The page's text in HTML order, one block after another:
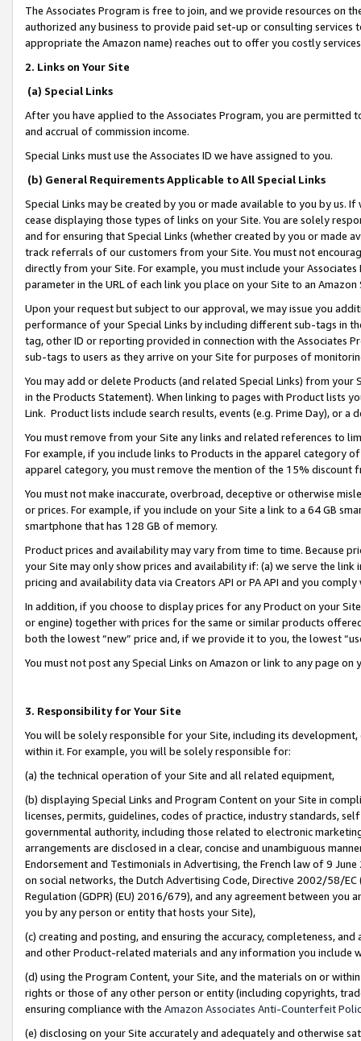
The Associates Program is free to join, and we provide resources on
authorized any business to provide paid set-up or consulting
appropriate the Amazon name) reaches out to offer you costly
2. Links on Your Site
(a) Special Links
After you have applied to the Associates Program, you are permitted
and accrual of commission income.
Special Links must use the Associates ID we have assigned to you.
(b) General Requirements Applicable to All Special Links
Special Links may be created by you or made available to you by us.
cease displaying those types of links on your Site. You are solely
and for ensuring that Special Links (whether created by you or
track referrals of our customers from your Site. You must not
directly from your Site. For example, you must include your
parameter in the URL of each link you place on your Site to an
Upon your request but subject to our approval, we may issue you
performance of your Special Links by including different sub-tags in
tag, other ID or reporting provided in connection with the Associates
sub-tags to users as they arrive on your Site for purposes of
You may add or delete Products (and related Special Links) from
in the Products Statement). When linking to pages with Product lists
Link. Product lists include search results, events (e.g. Prime Day), or a
You must remove from your Site any links and related references to
For example, if you include links to Products in the apparel category
apparel category, you must remove the mention of the 15% discount
You must not make inaccurate, overbroad, deceptive or otherwise
or prices. For example, if you include on your Site a link to a 64 GB
smartphone that has 128 GB of memory.
Product prices and availability may vary from time to time. Because
your Site may only show prices and availability if: (a) we serve the
pricing and availability data via Creators API or PA API and you
In addition, if you choose to display prices for any Product on your
or engine) together with prices for the same or similar products
both the lowest “new” price and, if we provide it to you, the lowest
You must not post any Special Links on Amazon or link to any page
3. Responsibility for Your Site
You will be solely responsible for your Site, including its
within it. For example, you will be solely responsible for:
(a) the technical operation of your Site and all related equipment,
(b) displaying Special Links and Program Content on your Site in
licenses, permits, guidelines, codes of practice, industry standards,
governmental authority, including those related to electronic
arrangements are disclosed in a clear, concise and unambiguous
Endorsement and Testimonials in Advertising, the French law of 9
on social networks, the Dutch Advertising Code, Directive 2002/58/
Regulation (GDPR) (EU) 2016/679), and any agreement between
you by any person or entity that hosts your Site),
(c) creating and posting, and ensuring the accuracy, completeness,
and other Product-related materials and any information you include
(d) using the Program Content, your Site, and the materials on or
rights or those of any other person or entity (including copyrights,
ensuring compliance with the Amazon Associates Anti-Counterfeit
(e) disclosing on your Site accurately and adequately and otherwise